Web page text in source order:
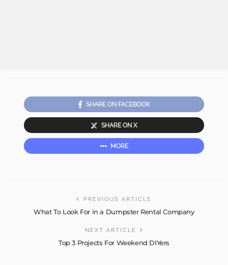
SHARE ON FACEBOOK
SHARE ON X
MORE
PREVIOUS ARTICLE
What To Look For in a Dumpster Rental Company
NEXT ARTICLE
Top 3 Projects For Weekend DIYers